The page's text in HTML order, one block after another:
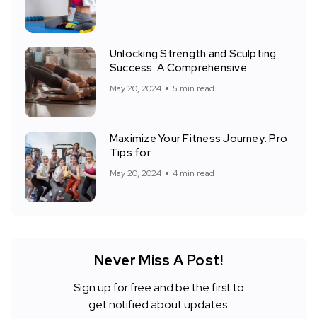
Unlocking Strength and Sculpting
Success: A Comprehensive
May 20, 2024 5 min read
Maximize Your Fitness Journey: Pro
Tips for
May 20, 2024 4 min read
Never Miss A Post!
Sign up for free and be the first to
get notified about updates.